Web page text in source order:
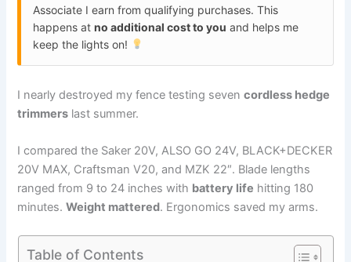
Associate I earn from qualifying purchases. This
happens atno additional cost to you and helps me
keep the lights on!
I nearly destroyed my fence testing sevencordless hedge
trimmers last summer.
I compared the Saker 20V, ALSO GO 24V, BLACK+DECKER
20V MAX, Craftsman V20, and MZK 22″. Blade lengths
ranged from 9 to 24 inches with battery life hitting 180
minutes.Weight mattered. Ergonomics saved my arms.
Table of Contents